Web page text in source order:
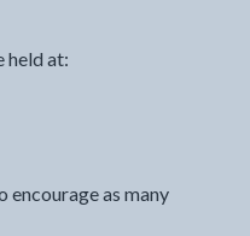
held at:
as many